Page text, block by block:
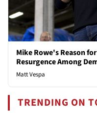
Mike Rowe's Reason
Resurgence Among
Matt Vespa
TRENDING ON